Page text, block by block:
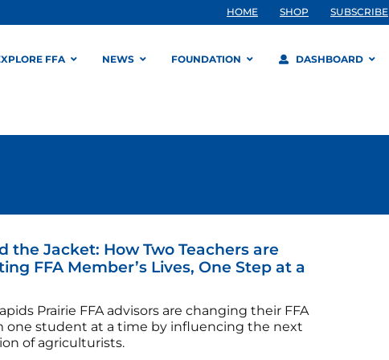
HOME SHOP SUBSCRIBE
FFA NEWS FOUNDATION DASHBOARD
the Jacket: How Two Teachers are
FFA Member’s Lives, One Step at a
Prairie FFA advisors are changing their FFA
one student at a time by influencing the next
of agriculturists.